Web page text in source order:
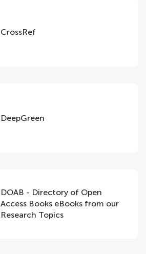
CrossRef
DeepGreen
DOAB - Directory of Open
Access Books eBooks from our
Research Topics